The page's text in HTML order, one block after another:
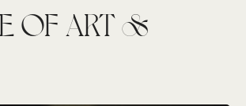
OF ART &